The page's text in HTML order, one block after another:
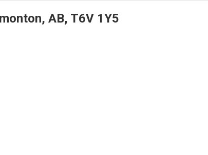
AB, T6V 1Y5